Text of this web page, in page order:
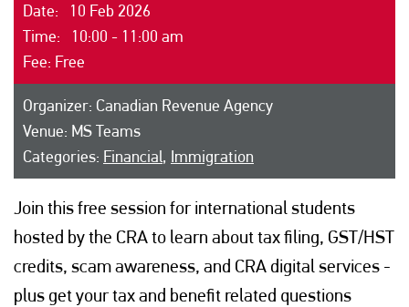
Date: 10 Feb 2026
Time: 10:00 - 11:00 am
Fee: Free
Organizer: Canadian Revenue Agency
Venue: MS Teams
Categories: Financial, Immigration
Join this free session for international students
hosted by the CRA to learn about tax filing, GST/HST
credits, scam awareness, and CRA digital services -
plus get your tax and benefit related questions